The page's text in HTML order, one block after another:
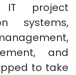
IT project
systems,
and
to take